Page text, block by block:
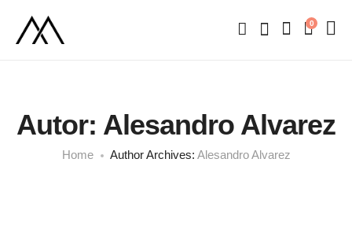
0
Autor: Alesandro Alvarez
Home Author Archives: Alesandro Alvarez